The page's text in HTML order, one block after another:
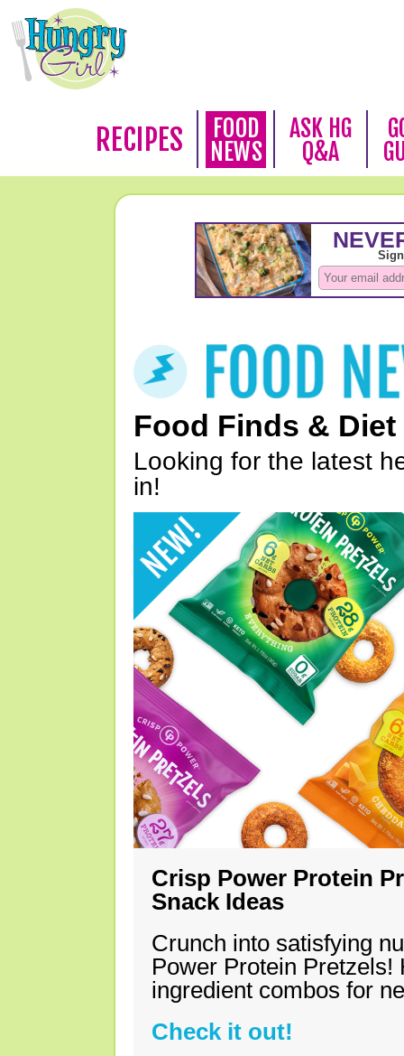
RECIPES
FOOD
NEWS
ASK HG
Q&A
Food Finds & Diet
Looking for the latest
in!
Crisp Power Protein
Snack Ideas
Crunch into satisfying
Power Protein Pretzels!
ingredient combos for
Check it out!